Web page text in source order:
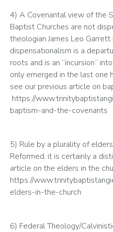
4) A Covenantal view of the
Baptist Churches are not
theologian James Leo
dispensationalism is a
roots and is an “incursion”
only emerged in the last one
see our previous article on
https://
baptism-and-the-covenants
5) Rule by a plurality of
Reformed, it is certainly a
article on the elders in the
https://
elders-in-the-church
6) Federal Theology/